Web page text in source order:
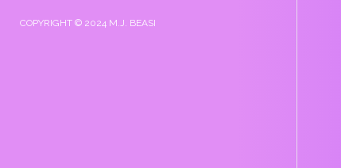
COPYRIGHT © 2024 M.J. BEASI